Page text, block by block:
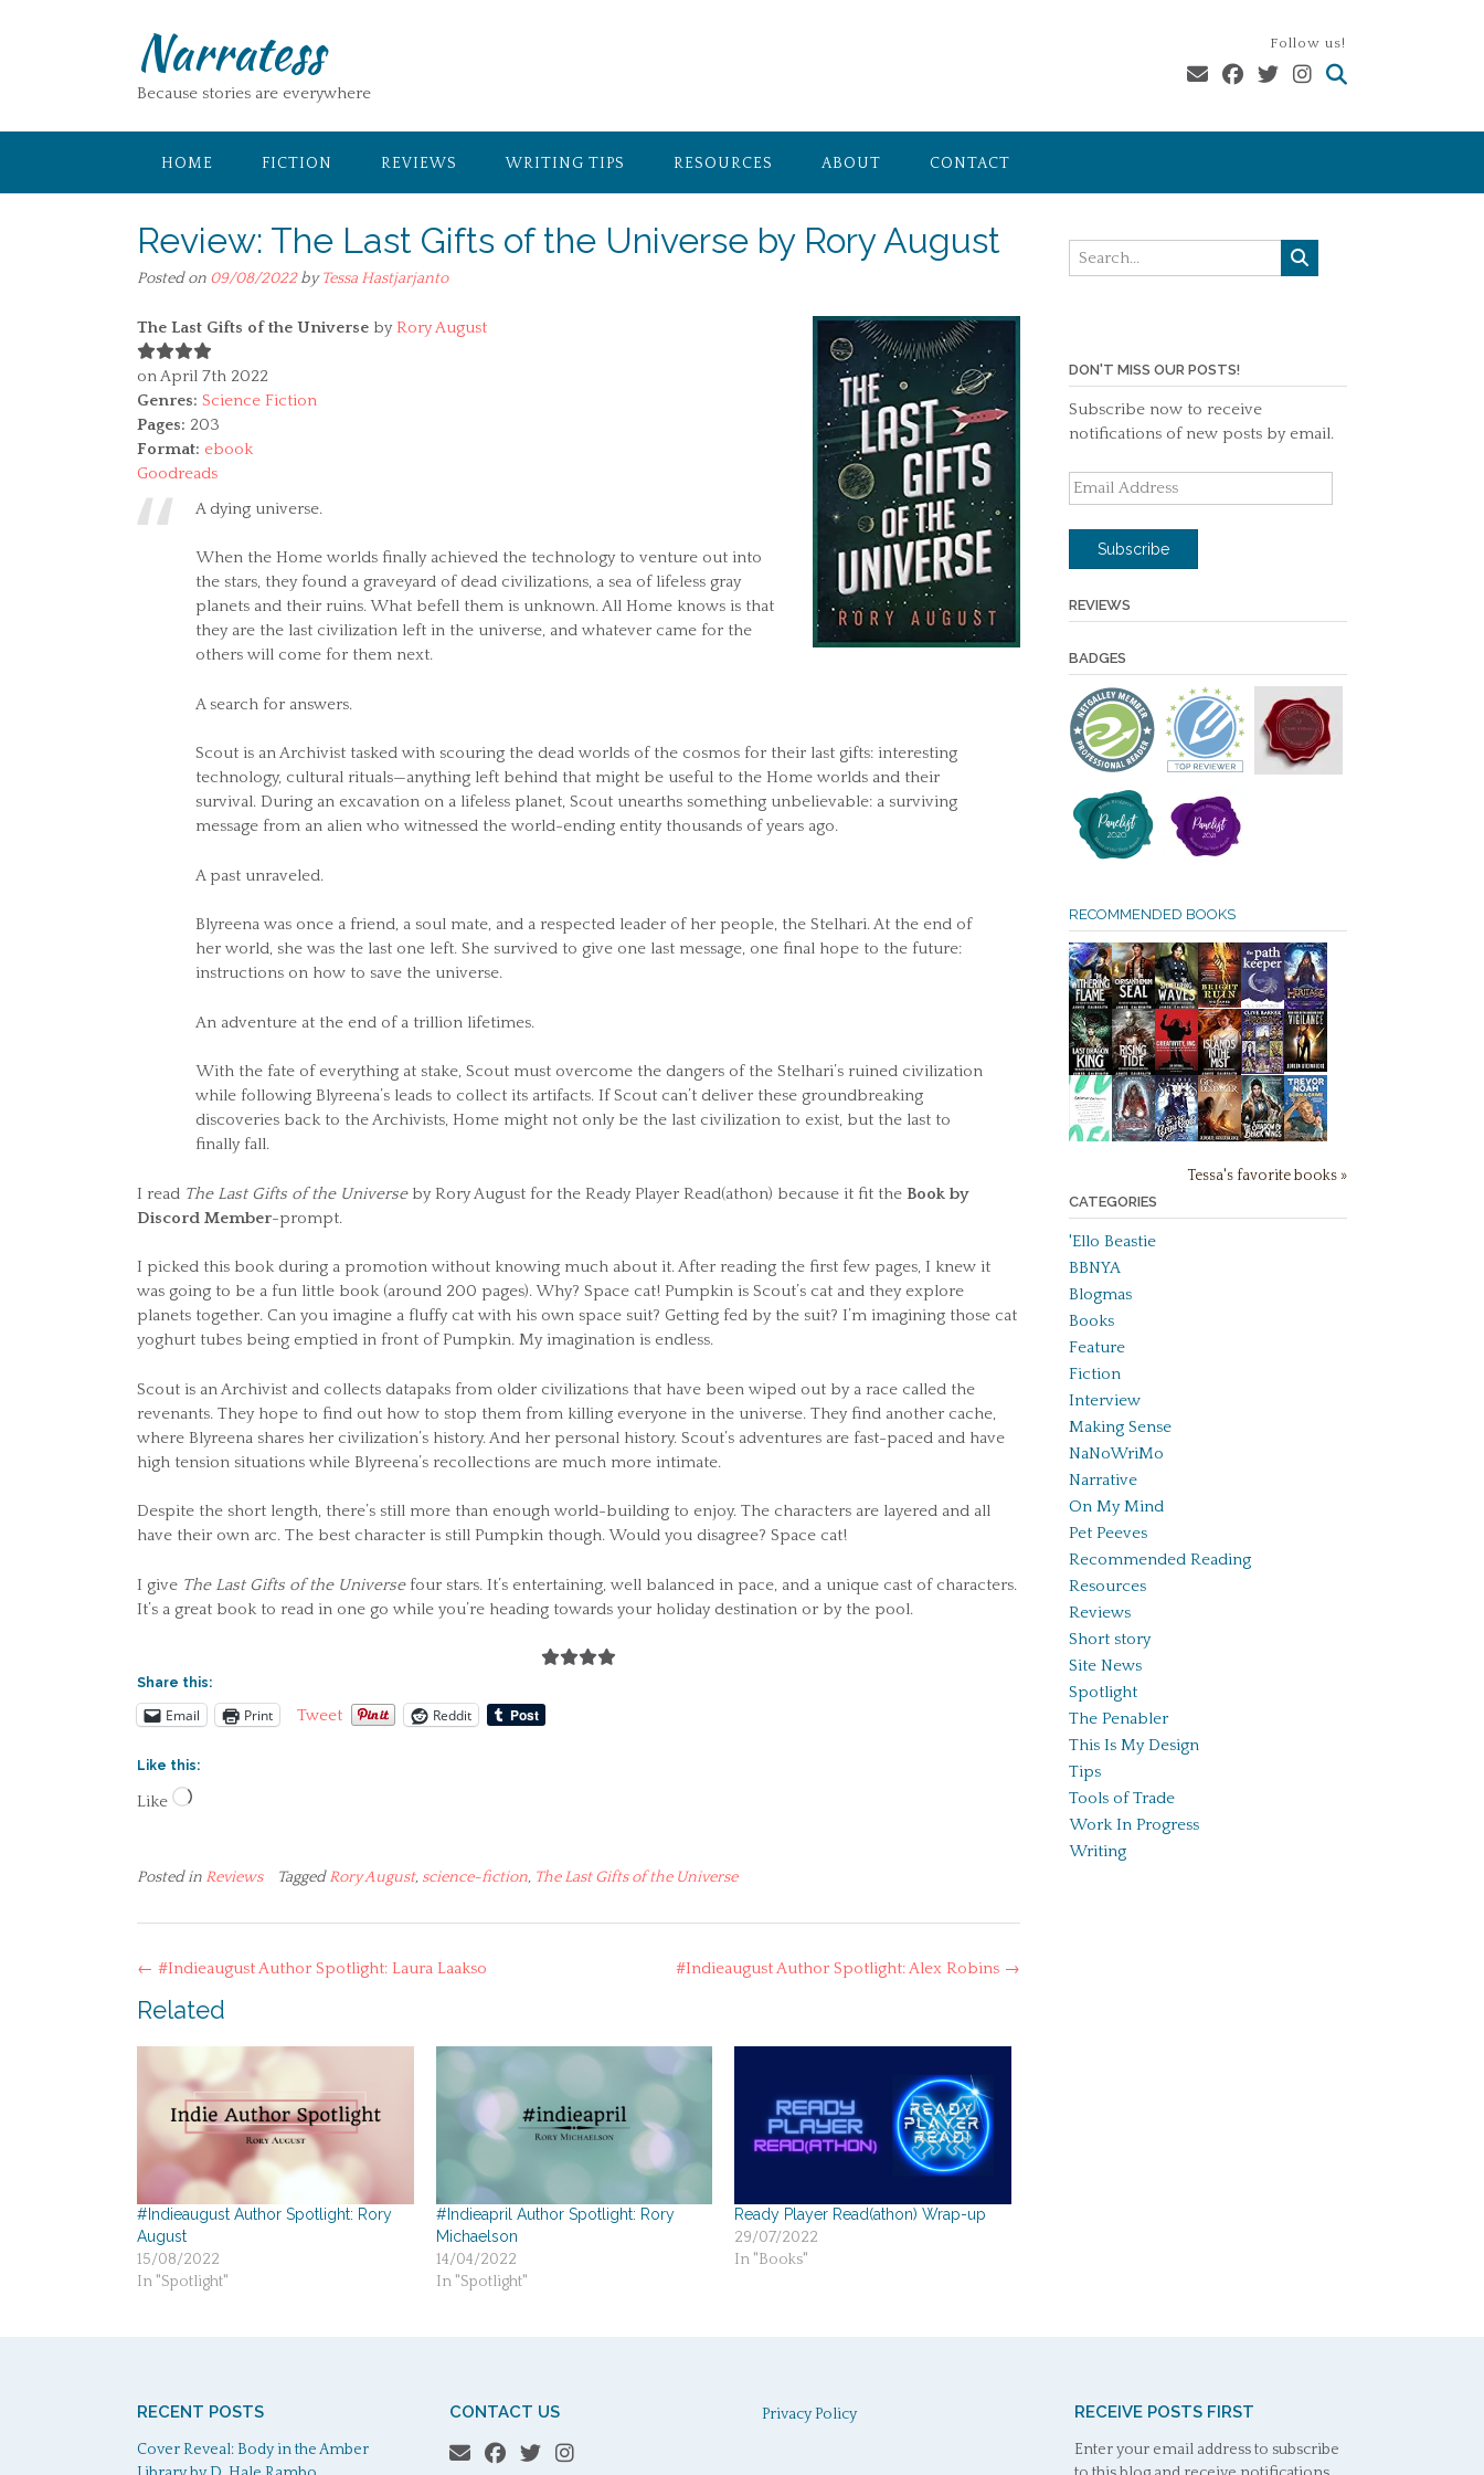
Narratess
Because stories are everywhere
Follow us!
HOME FICTION REVIEWS WRITING TIPS RESOURCES ABOUT CONTACT
Review: The Last Gifts of the Universe by Rory August
Posted on 09/08/2022byTessa Hastjarjanto
The Last Gifts of the Universe byRory August
on April 7th 2022
Genres: Science Fiction
Pages: 203
Format: ebook
Goodreads
A dying universe.
When the Home worlds finally achieved the technology to venture out into
the stars, they found a graveyard of dead civilizations, a sea of lifeless gray
planets and their ruins. What befell them is unknown. All Home knows is that
they are the last civilization left in the universe, and whatever came for the
others will come for them next.
A search for answers.
Scout is an Archivist tasked with scouring the dead worlds of the cosmos for their last gifts: interesting
technology, cultural rituals—anything left behind that might be useful to the Home worlds and their
survival. During an excavation on a lifeless planet, Scout unearths something unbelievable: a surviving
message from an alien who witnessed the world-ending entity thousands of years ago.
A past unraveled.
Blyreena was once a friend, a soul mate, and a respected leader of her people, the Stelhari. At the end of
her world, she was the last one left. She survived to give one last message, one final hope to the future:
instructions on how to save the universe.
An adventure at the end of a trillion lifetimes.
With the fate of everything at stake, Scout must overcome the dangers of the Stelhari’s ruined civilization
while following Blyreena’s leads to collect its artifacts. If Scout can’t deliver these groundbreaking
discoveries back to the Archivists, Home might not only be the last civilization to exist, but the last to
finally fall.
I read The Last Gifts of the Universeby Rory August for the Ready Player Read(athon) because it fit the Book by
Discord Member-prompt.
I picked this book during a promotion without knowing much about it. After reading the first few pages, I knew it
was going to be a fun little book (around 200 pages). Why? Space cat! Pumpkin is Scout’s cat and they explore
planets together. Can you imagine a fluffy cat with his own space suit? Getting fed by the suit? I’m imagining those cat
yoghurt tubes being emptied in front of Pumpkin. My imagination is endless.
Scout is an Archivist and collects datapaks from older civilizations that have been wiped out by a race called the
revenants. They hope to find out how to stop them from killing everyone in the universe. They find another cache,
where Blyreena shares her civilization’s history. And her personal history. Scout’s adventures are fast-paced and have
high tension situations while Blyreena’s recollections are much more intimate.
Despite the short length, there’s still more than enough world-building to enjoy. The characters are layered and all
have their own arc. The best character is still Pumpkin though. Would you disagree? Space cat!
I give The Last Gifts of the Universefour stars. It’s entertaining, well balanced in pace, and a unique cast of characters.
It’s a great book to read in one go while you’re heading towards your holiday destination or by the pool.
Share this:
Email Print Tweet Reddit
Like this:
Like Loading…
Posted in Reviews TaggedRory August, science-fiction, The Last Gifts of the Universe
Post
#Indieaugust Author Spotlight: Alex Robins →
← #Indieaugust Author Spotlight: Laura Laakso
Related
#Indieaugust Author Spotlight: Rory
August
15/08/2022
In "Spotlight"
#Indieapril Author Spotlight: Rory
Michaelson
14/04/2022
In "Spotlight"
Ready Player Read(athon) Wrap-up
29/07/2022
In "Books"
DON'T MISS OUR POSTS!
Subscribe now to receive
notifications of new posts by email.
Email
Address
Subscribe
REVIEWS
BADGES
RECOMMENDED BOOKS
Tessa's favorite books »
CATEGORIES
'Ello Beastie
BBNYA
Blogmas
Books
Feature
Fiction
Interview
Making Sense
NaNoWriMo
Narrative
On My Mind
Pet Peeves
Recommended Reading
Resources
Reviews
Short story
Site News
Spotlight
The Penabler
This Is My Design
Tips
Tools of Trade
Work In Progress
Writing
RECENT POSTS
Cover Reveal: Body in the Amber
CONTACT US Privacy Policy RECEIVE POSTS FIRST
Enter your email address to subscribe